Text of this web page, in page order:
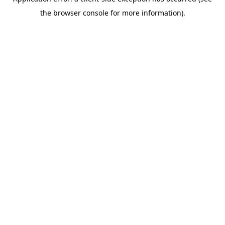
the browser console for more information).